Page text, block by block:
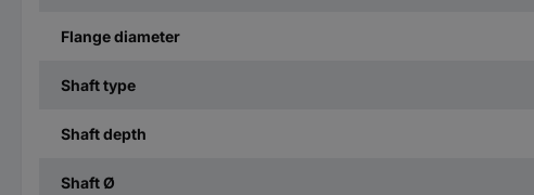
Flange diameter
Shaft type
Shaft depth
Shaft Ø